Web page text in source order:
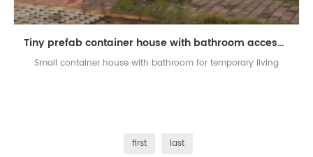
Tiny prefab container house with bathroom accessories set
Small container house with bathroom for temporary living
first
last